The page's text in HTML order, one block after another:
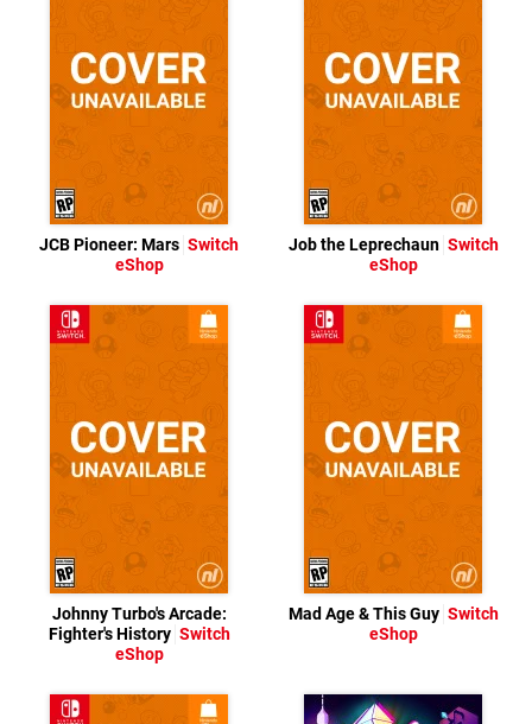
JCB Pioneer: Mars Switch
eShop
Job the Leprechaun Switch
eShop
Johnny Turbo's Arcade:
Fighter's History Switch
eShop
Mad Age & This Guy Switch
eShop